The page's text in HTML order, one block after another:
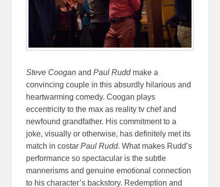
Steve Coogan andPaul Rudd make a
convincing couple in this absurdly hilarious and
heartwarming comedy. Coogan plays
eccentricity to the max as reality tv chef and
newfound grandfather. His commitment to a
joke, visually or otherwise, has definitely met its
match in costarPaul Rudd. What makes Rudd’s
performance so spectacular is the subtle
mannerisms and genuine emotional connection
to his character’s backstory. Redemption and